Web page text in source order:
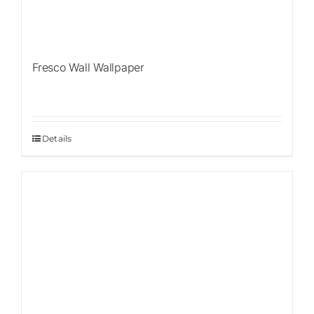
Fresco Wall Wallpaper
Details